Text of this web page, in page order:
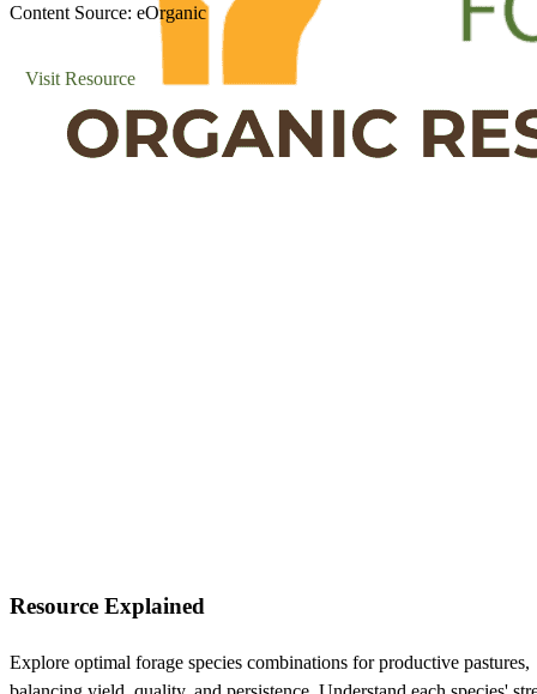
Content Source: eOrganic
Visit Resource
Resource Explained
Explore optimal forage species combinations for productive pastures,